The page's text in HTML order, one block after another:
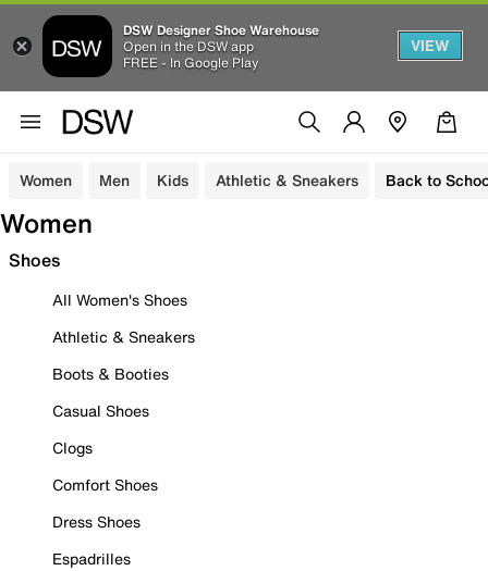
DSW Designer Shoe Warehouse
Open in the DSW app
FREE - In Google Play
VIEW
Women Men Kids Athletic & Sneakers Back to
Women
Shoes
All Women's Shoes
Athletic & Sneakers
Boots & Booties
Casual Shoes
Clogs
Comfort Shoes
Dress Shoes
Espadrilles